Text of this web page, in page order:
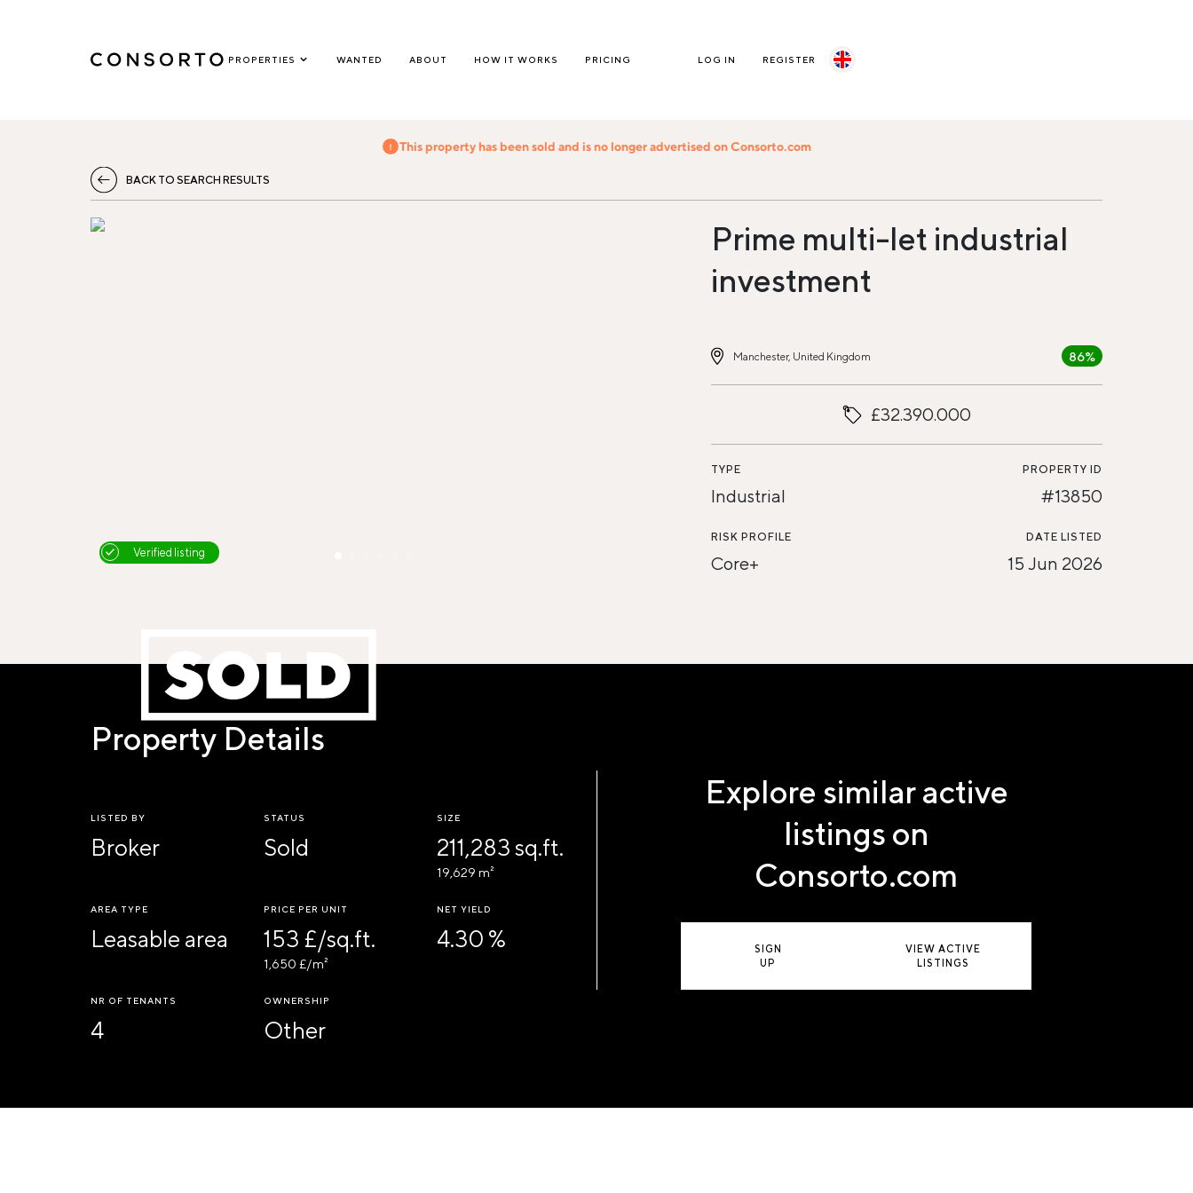
PROPERTIES WANTED ABOUT HOW IT WORKS PRICING LOG IN REGISTER
This property has been sold and is no longer advertised on Consorto.com
BACK TO SEARCH RESULTS
Verified listing
Prime multi-let industrial
investment
Manchester, United Kingdom 86%
£32.390.000
TYPE
Industrial
PROPERTY ID
#13850
RISK PROFILE
Core+
DATE LISTED
15 Jun 2026
Property Details
LISTED BY
Broker
STATUS
Sold
SIZE
211,283 sq.ft.
19,629 m²
AREA TYPE
Leasable area
PRICE PER UNIT
153 £/sq.ft.
1,650 £/m²
NET YIELD
4.30 %
NR OF TENANTS
4
OWNERSHIP
Other
Explore similar active
listings on
Consorto.com
SIGN
UP
VIEW ACTIVE
LISTINGS